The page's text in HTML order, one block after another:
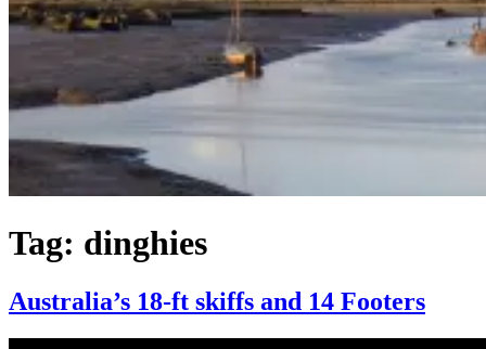
Tag: dinghies
Australia’s 18-ft skiffs and 14 Footers